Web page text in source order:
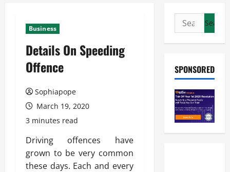
Business
Details On Speeding
Offence
Sophiapope
March 19, 2020
3 minutes read
Driving offences have
grown to be very common
these days. Each and every
SPONSORED